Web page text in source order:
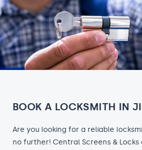
BOOK A LOCKSMITH IN
Are you looking for a reliable
no further! Central Screens &